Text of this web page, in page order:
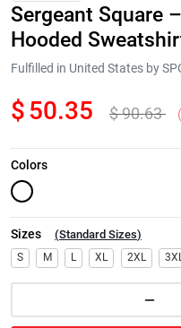
Next
Sergeant Square
Hooded
Fulfilled in United States by
$50.35 $90.63
Colors
Sizes (Standard Sizes)
S M L XL 2XL